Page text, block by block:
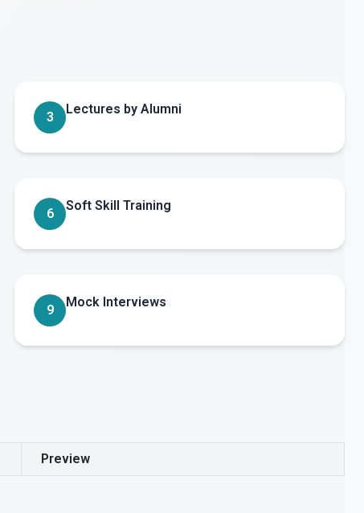
3
Lectures by Alumni
6
Soft Skill Training
9
Mock Interviews
Preview